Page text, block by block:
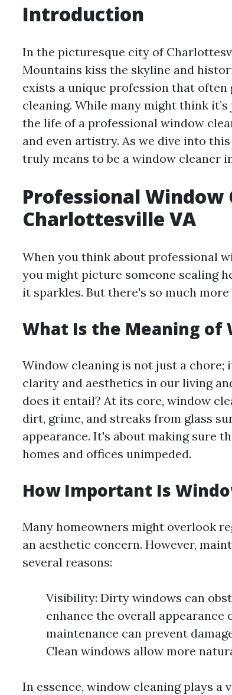
Introduction
In the picturesque city of
Mountains kiss the skyline and
exists a unique profession that
cleaning. While many might think
the life of a professional window
and even artistry. As we dive into
truly means to be a window cleaner
Professional Window
Charlottesville VA
When you think about professional
you might picture someone scaling
it sparkles. But there's so much more
What Is the Meaning of
Window cleaning is not just a chore;
clarity and aesthetics in our living
does it entail? At its core, window
dirt, grime, and streaks from glass
appearance. It's about making sure
homes and offices unimpeded.
How Important Is
Many homeowners might overlook
an aesthetic concern. However,
several reasons:
Visibility: Dirty windows can
enhance the overall
maintenance can prevent
Clean windows allow more
In essence, window cleaning plays